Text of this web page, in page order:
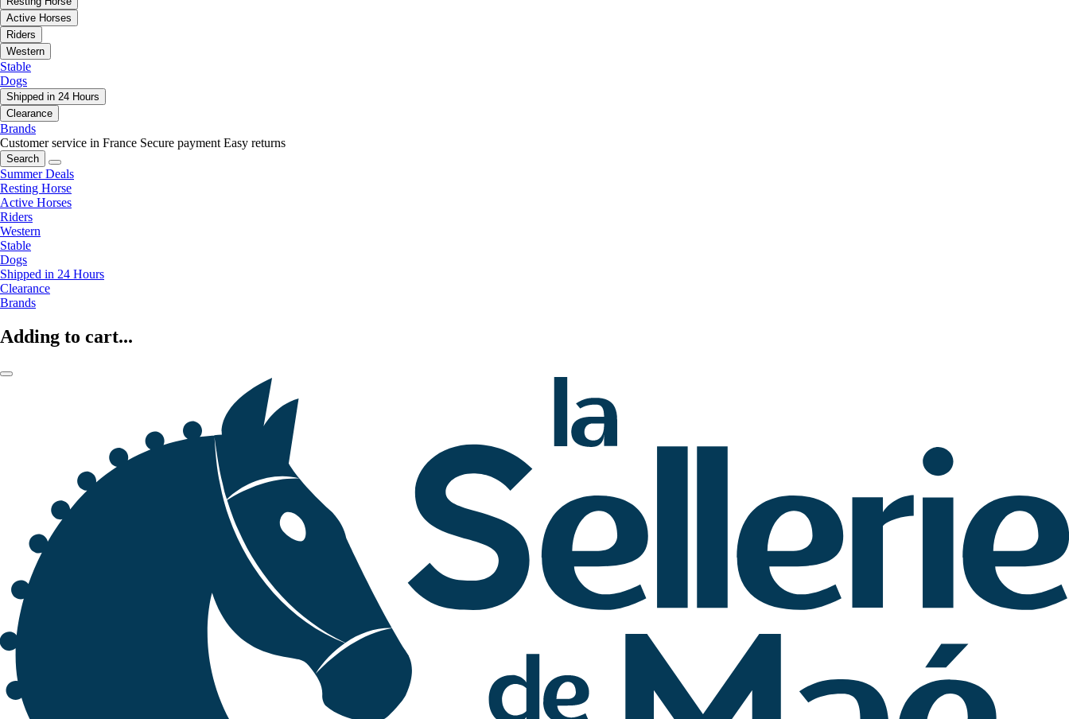
Active Horses
Riders
Western
Stable
Dogs
Shipped in 24 Hours
Clearance
Brands
Customer service in France Secure payment Easy returns
Search
Summer Deals
Resting Horse
Active Horses
Riders
Western
Stable
Dogs
Shipped in 24 Hours
Clearance
Brands
Adding to cart...